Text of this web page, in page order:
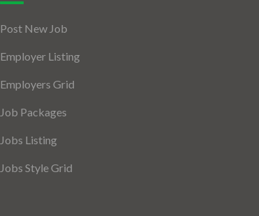
Post New Job
Employer Listing
Employers Grid
Job Packages
Jobs Listing
Jobs Style Grid